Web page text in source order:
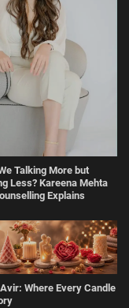
Talking More but
Less? Kareena Mehta
Explains
Where Every Candle